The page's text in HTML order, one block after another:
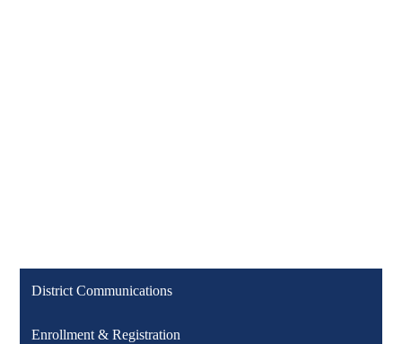
District Communications
Enrollment & Registration